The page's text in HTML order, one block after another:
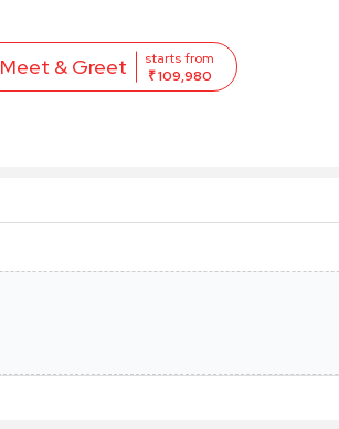
Meet & Greet
starts from
₹ 109,980